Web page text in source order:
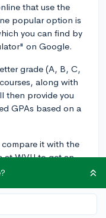
that use the
popular option is
you can find by
on Google.
grade (A, B, C,
along with
then provide you
GPAs based on a
compare it with the
at WVU to get an
profile is.
is around 3.5 on a
only one aspect